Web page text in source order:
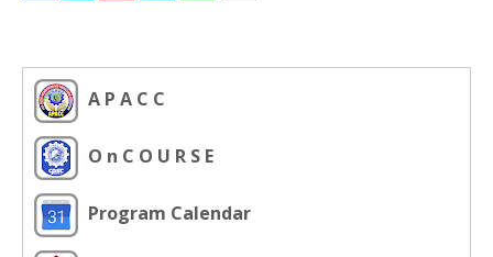
A P A C C
O n C O U R S E
Program Calendar